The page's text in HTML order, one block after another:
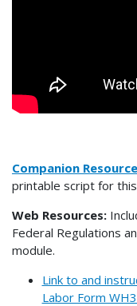
Companion Resource
printable script for
Web Resources:
Federal Regulations
module.
Link to and
Labor Form